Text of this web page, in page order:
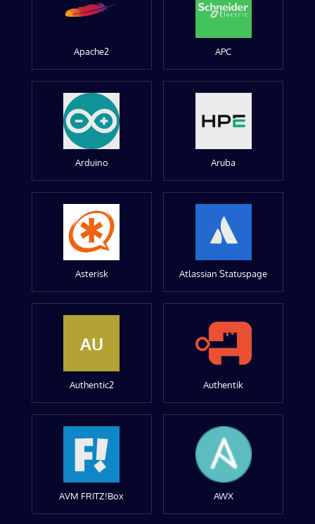
Apache2 APC
Arduino Aruba
Asterisk Atlassian Statuspage
AU
Authentic2 Authentik
AVM FRITZ!Box AWX